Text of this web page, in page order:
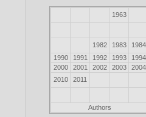
1963
1982 1983 1984
1990
1991 1992 1993 1994
2000
2001 2002 2003 2004
2010
2011
Authors